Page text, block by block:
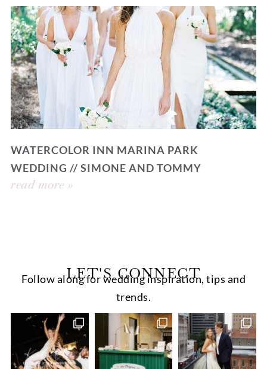
WATERCOLOR INN MARINA PARK
WEDDING // SIMONE AND TOMMY
read more »
LET'S CONNECT
Follow along for wedding inspiration, tips and
trends.